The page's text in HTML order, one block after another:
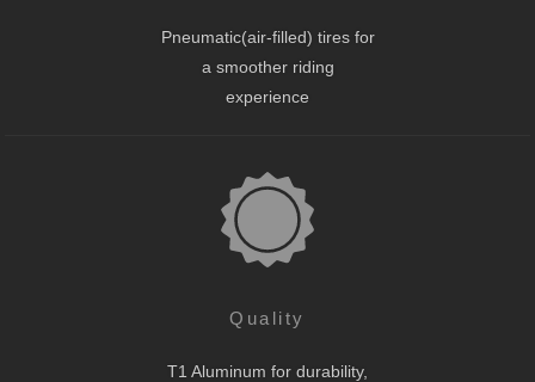
Pneumatic(air-filled) tires for
a smoother riding
experience
Quality
T1 Aluminum for durability,